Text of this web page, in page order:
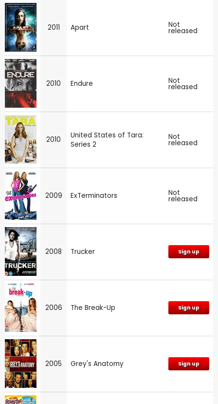
2011 Apart Not
released
2010 Endure Not
released
2010
United States of Tara:
Series 2
Not
released
2009 ExTerminators Not
released
2008 Trucker Sign up
2006 The Break-Up Sign up
2005 Grey's Anatomy Sign up